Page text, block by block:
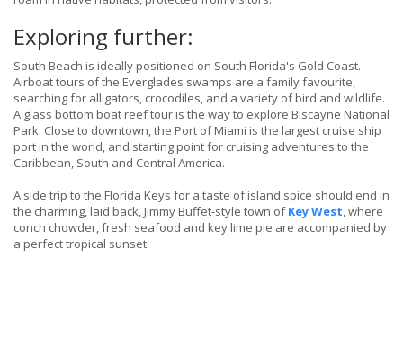
Exploring further:
South Beach is ideally positioned on South Florida's Gold Coast.
Airboat tours of the Everglades swamps are a family favourite,
searching for alligators, crocodiles, and a variety of bird and wildlife.
A glass bottom boat reef tour is the way to explore Biscayne National
Park. Close to downtown, the Port of Miami is the largest cruise ship
port in the world, and starting point for cruising adventures to the
Caribbean, South and Central America.
A side trip to the Florida Keys for a taste of island spice should end in
the charming, laid back, Jimmy Buffet-style town ofKey West, where
conch chowder, fresh seafood and key lime pie are accompanied by
a perfect tropical sunset.